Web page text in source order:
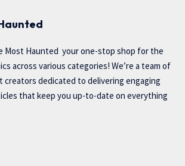
Most Haunted your one-stop shop for the
across various categories! We’re a team of
creators dedicated to delivering engaging
that keep you up-to-date on everything